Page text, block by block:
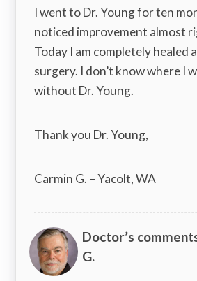
I went to Dr. Young for ten
noticed improvement almost
Today I am completely healed
surgery. I don’t know where I
without Dr. Young.
Thank you Dr. Young,
Carmin G. – Yacolt, WA
Doctor’s
G.